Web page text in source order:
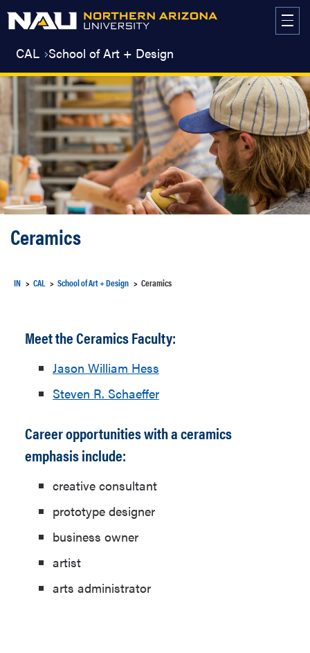
CAL School of Art + Design
Ceramics
IN CAL School of Art + Design Ceramics
Meet the Ceramics Faculty:
Jason William Hess
Steven R. Schaeffer
Career opportunities with a ceramics
emphasis include:
creative consultant
prototype designer
business owner
artist
arts administrator